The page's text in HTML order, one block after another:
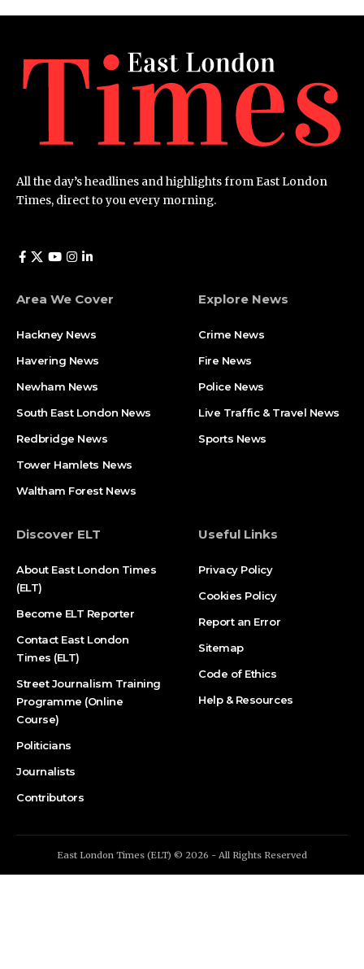
All the day’s headlines and highlights from East London
Times, direct to you every morning.
Area We Cover
Hackney News
Havering News
Newham News
South East London News
Redbridge News
Tower Hamlets News
Waltham Forest News
Explore News
Crime News​
Fire News
Police News
Live Traffic & Travel News
Sports News
Discover ELT
About East London Times
(ELT)
Become ELT Reporter
Contact East London
Times (ELT)
Street Journalism Training
Programme (Online
Course)
Politicians
Journalists
Contributors
Useful Links
Privacy Policy
Cookies Policy
Report an Error
Sitemap
Code of Ethics
Help & Resources
East London Times (ELT) © 2026 - All Rights Reserved